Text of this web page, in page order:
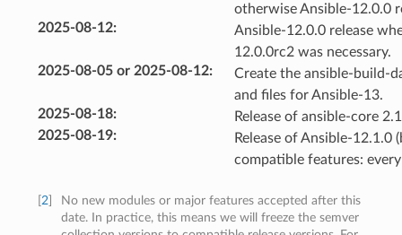
otherwise Ansible-12.0.0
2025-08-12:
Ansible-12.0.0 release
12.0.0rc2 was necessary.
2025-08-05 or 2025-08-12:
Create the ansible-build-
and files for Ansible-13.
2025-08-18:
Release of ansible-core
2025-08-19:
Release of Ansible-12.1.0
compatible features:
2
No new modules or major features accepted after this
date. In practice, this means we will freeze the semver